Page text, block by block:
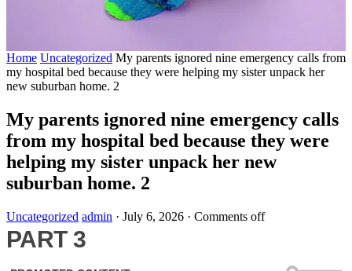
Home Uncategorized My parents ignored nine emergency calls from
my hospital bed because they were helping my sister unpack her
new suburban home. 2
My parents ignored nine emergency calls
from my hospital bed because they were
helping my sister unpack her new
suburban home. 2
Uncategorized admin · July 6, 2026 · Comments off
PART 3